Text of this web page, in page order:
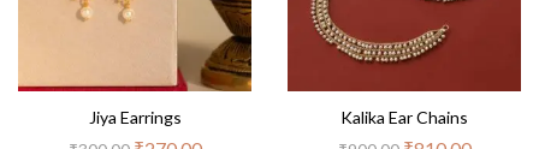
Jiya Earrings
Kalika Ear Chains